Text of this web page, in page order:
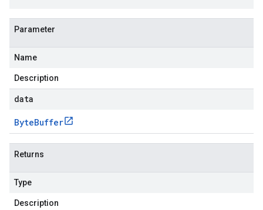
Parameter
Name
Description
data
ByteBuffer
Returns
Type
Description